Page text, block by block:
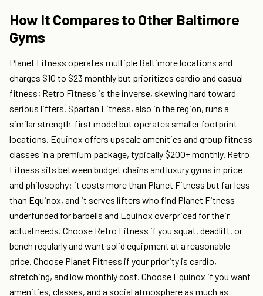
How It Compares to Other Baltimore
Gyms
Planet Fitness operates multiple Baltimore locations and
charges $10 to $23 monthly but prioritizes cardio and casual
fitness; Retro Fitness is the inverse, skewing hard toward
serious lifters. Spartan Fitness, also in the region, runs a
similar strength-first model but operates smaller footprint
locations. Equinox offers upscale amenities and group fitness
classes in a premium package, typically $200+ monthly. Retro
Fitness sits between budget chains and luxury gyms in price
and philosophy: it costs more than Planet Fitness but far less
than Equinox, and it serves lifters who find Planet Fitness
underfunded for barbells and Equinox overpriced for their
actual needs. Choose Retro Fitness if you squat, deadlift, or
bench regularly and want solid equipment at a reasonable
price. Choose Planet Fitness if your priority is cardio,
stretching, and low monthly cost. Choose Equinox if you want
amenities, classes, and a social atmosphere as much as